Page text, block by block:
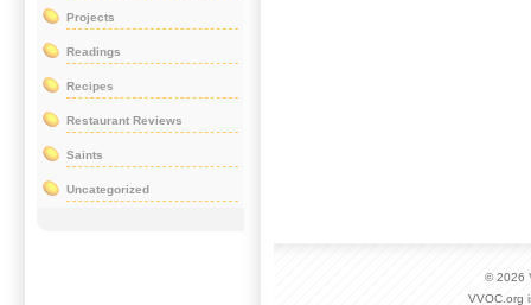
Projects
Readings
Recipes
Restaurant Reviews
Saints
Uncategorized
© 2026
VVOC.org